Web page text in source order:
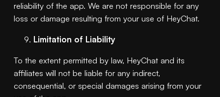
reliability of the app. We are not responsible for any
loss or damage resulting from your use of HeyChat.
Limitation of Liability
To the extent permitted by law, HeyChat and its
affiliates will not be liable for any indirect,
consequential, or special damages arising from your